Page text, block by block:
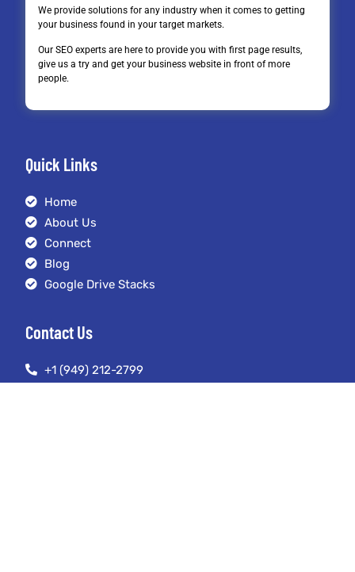
We provide solutions for any industry when it comes to getting
your business found in your target markets.
Our SEO experts are here to provide you with first page results,
give us a try and get your business website in front of more
people.
Quick Links
Home
About Us
Connect
Blog
Google Drive Stacks
Contact Us
+1 (949) 212-2799